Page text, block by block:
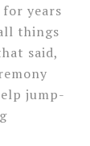
years
things
said,
jump-